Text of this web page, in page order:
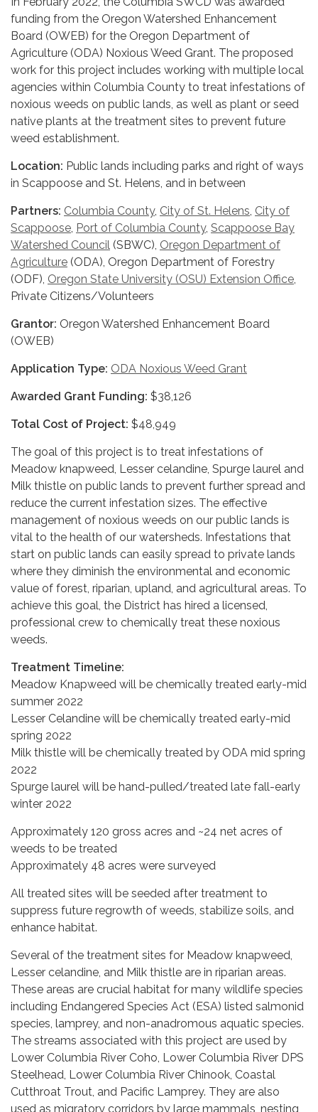
funding from the Oregon Watershed Enhancement
Board (OWEB) for the Oregon Department of
Agriculture (ODA) Noxious Weed Grant. The proposed
work for this project includes working with multiple local
agencies within Columbia County to treat infestations of
noxious weeds on public lands, as well as plant or seed
native plants at the treatment sites to prevent future
weed establishment.
Location: Public lands including parks and right of ways
in Scappoose and St. Helens, and in between
Partners: Columbia County, City of St. Helens, City of
Scappoose, Port of Columbia County, Scappoose Bay
Watershed Council (SBWC), Oregon Department of
Agriculture (ODA), Oregon Department of Forestry
(ODF), Oregon State University (OSU) Extension Office,
Private Citizens/Volunteers
Grantor: Oregon Watershed Enhancement Board
(OWEB)
Application Type: ODA Noxious Weed Grant
Awarded Grant Funding: $38,126
Total Cost of Project: $48,949
The goal of this project is to treat infestations of
Meadow knapweed, Lesser celandine, Spurge laurel and
Milk thistle on public lands to prevent further spread and
reduce the current infestation sizes. The effective
management of noxious weeds on our public lands is
vital to the health of our watersheds. Infestations that
start on public lands can easily spread to private lands
where they diminish the environmental and economic
value of forest, riparian, upland, and agricultural areas. To
achieve this goal, the District has hired a licensed,
professional crew to chemically treat these noxious
weeds.
Treatment Timeline:
Meadow Knapweed will be chemically treated early-mid
summer 2022
Lesser Celandine will be chemically treated early-mid
spring 2022
Milk thistle will be chemically treated by ODA mid spring
2022
Spurge laurel will be hand-pulled/treated late fall-early
winter 2022
Approximately 120 gross acres and ~24 net acres of
weeds to be treated
Approximately 48 acres were surveyed
All treated sites will be seeded after treatment to
suppress future regrowth of weeds, stabilize soils, and
enhance habitat.
Several of the treatment sites for Meadow knapweed,
Lesser celandine, and Milk thistle are in riparian areas.
These areas are crucial habitat for many wildlife species
including Endangered Species Act (ESA) listed salmonid
species, lamprey, and non-anadromous aquatic species.
The streams associated with this project are used by
Lower Columbia River Coho, Lower Columbia River DPS
Steelhead, Lower Columbia River Chinook, Coastal
Cutthroat Trout, and Pacific Lamprey. They are also
used as migratory corridors by large mammals, nesting